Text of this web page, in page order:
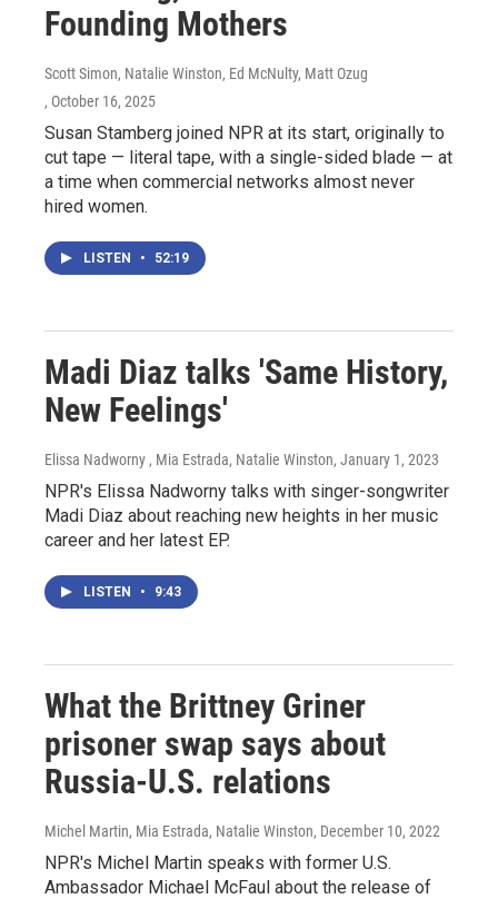
Founding Mothers
Scott Simon, Natalie Winston, Ed McNulty, Matt Ozug
, October 16, 2025
Susan Stamberg joined NPR at its start, originally to
cut tape — literal tape, with a single-sided blade — at
a time when commercial networks almost never
hired women.
LISTEN • 52:19
Madi Diaz talks 'Same History,
New Feelings'
Elissa Nadworny , Mia Estrada, Natalie Winston, January 1, 2023
NPR's Elissa Nadworny talks with singer-songwriter
Madi Diaz about reaching new heights in her music
career and her latest EP.
LISTEN • 9:43
What the Brittney Griner
prisoner swap says about
Russia-U.S. relations
Michel Martin, Mia Estrada, Natalie Winston, December 10, 2022
NPR's Michel Martin speaks with former U.S.
Ambassador Michael McFaul about the release of